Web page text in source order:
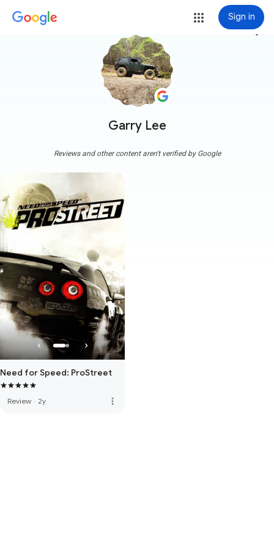
Sign in
Garry Lee
more_vert
Reviews and other content aren't verified by Google
Need for Speed: ProStreet
Review · 2y more_vert